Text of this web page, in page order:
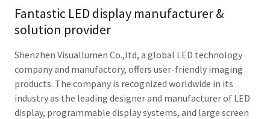
Fantastic LED display manufacturer &
solution provider
Shenzhen Visuallumen Co.,ltd, a global LED technology
company and manufactory, offers user-friendly imaging
products. The company is recognized worldwide in its
industry as the leading designer and manufacturer of LED
display, programmable display systems, and large screen